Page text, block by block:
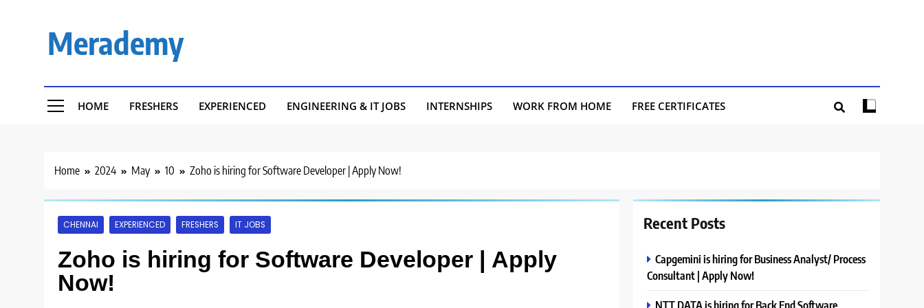
Merademy
HOME FRESHERS EXPERIENCED ENGINEERING & IT JOBS INTERNSHIPS WORK FROM HOME FREE CERTIFICATES
Home 2024 May 10 Zoho is hiring for Software Developer | Apply Now!
CHENNAI EXPERIENCED FRESHERS IT JOBS
Zoho is hiring for Software Developer | Apply
Now!
Recent Posts
Capgemini is hiring for Business Analyst/ Process
Consultant | Apply Now!
NTT DATA is hiring for Back End Software